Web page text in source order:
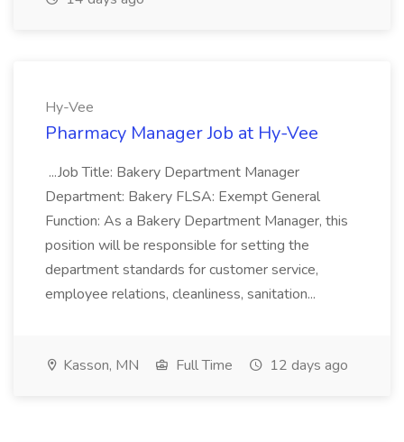
Hy-Vee
Pharmacy Manager Job at Hy-Vee
...Job Title: Bakery Department Manager
Department: Bakery FLSA: Exempt General
Function: As a Bakery Department Manager, this
position will be responsible for setting the
department standards for customer service,
employee relations, cleanliness, sanitation...
Kasson, MN Full Time 12 days ago